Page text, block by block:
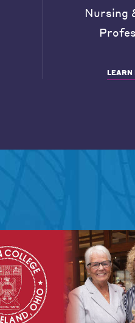
Nursing
LEARN